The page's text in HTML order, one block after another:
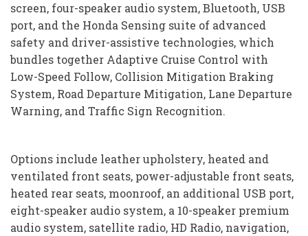
screen, four-speaker audio system, Bluetooth, USB
port, and the Honda Sensing suite of advanced
safety and driver-assistive technologies, which
bundles together Adaptive Cruise Control with
Low-Speed Follow, Collision Mitigation Braking
System, Road Departure Mitigation, Lane Departure
Warning, and Traffic Sign Recognition.
Options include leather upholstery, heated and
ventilated front seats, power-adjustable front seats,
heated rear seats, moonroof, an additional USB port,
eight-speaker audio system, a 10-speaker premium
audio system, satellite radio, HD Radio, navigation,